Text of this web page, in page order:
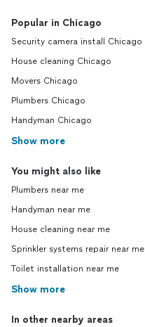
Popular in Chicago
Security camera install Chicago
House cleaning Chicago
Movers Chicago
Plumbers Chicago
Handyman Chicago
Show more
You might also like
Plumbers near me
Handyman near me
House cleaning near me
Sprinkler systems repair near me
Toilet installation near me
Show more
In other nearby areas